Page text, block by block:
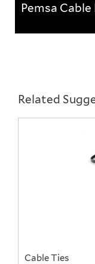
Pemsa
Related
Cable Ties